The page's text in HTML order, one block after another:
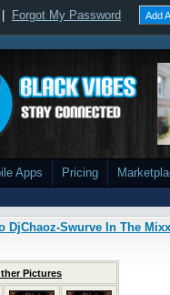
Forgot My Password Add
Apps Pricing
DjChaoz-Swurve In The Mixx
Pictures